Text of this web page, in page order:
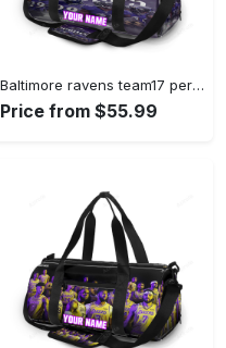
Baltimore ravens team17 personalized name travel bag gym bag 748 Travel Bag
Price from $55.99